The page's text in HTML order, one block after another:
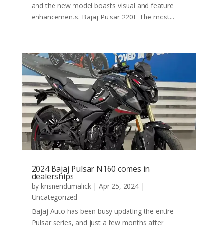
and the new model boasts visual and feature
enhancements. Bajaj Pulsar 220F The most...
2024 Bajaj Pulsar N160 comes in
dealerships
by krisnendumalick| Apr 25, 2024|
Uncategorized
Bajaj Auto has been busy updating the entire
Pulsar series, and just a few months after